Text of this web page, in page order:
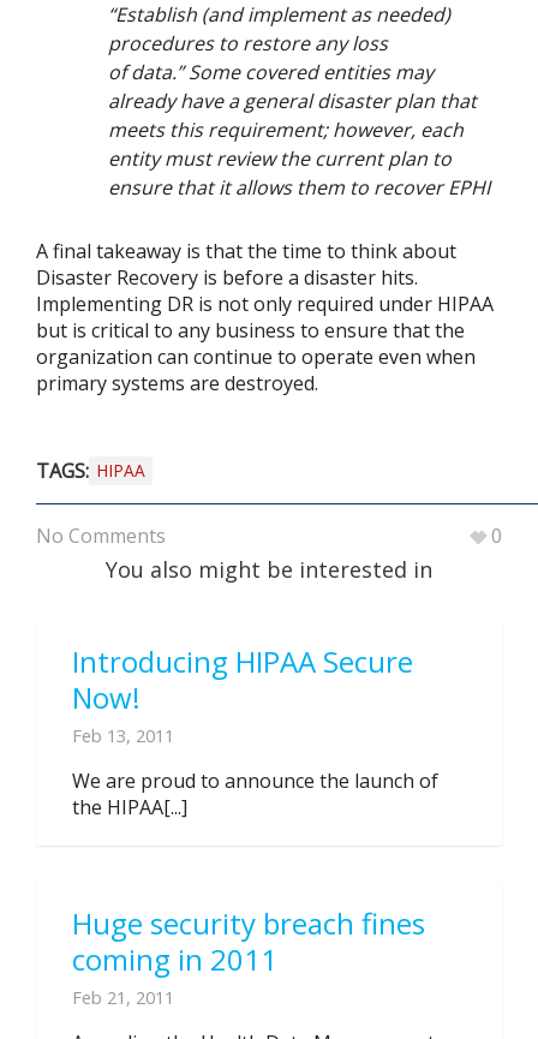
“Establish (and implement as needed)
procedures to restore any loss
of data.” Some covered entities may
already have a general disaster plan that
meets this requirement; however, each
entity must review the current plan to
ensure that it allows them to recover EPHI
A final takeaway is that the time to think about
Disaster Recovery is before a disaster hits.
Implementing DR is not only required under HIPAA
but is critical to any business to ensure that the
organization can continue to operate even when
primary systems are destroyed.
TAGS: HIPAA
No Comments 0
You also might be interested in
Introducing HIPAA Secure
Now!
Feb 13, 2011
We are proud to announce the launch of
the HIPAA[...]
Huge security breach fines
coming in 2011
Feb 21, 2011